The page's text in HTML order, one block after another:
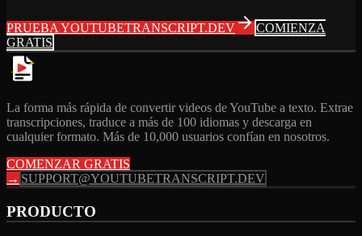
PRUEBA YOUTUBETRANSCRIPT.DEV
COMIENZA
GRATIS
La forma más rápida de convertir videos de YouTube a texto. Extrae
transcripciones, traduce a más de 100 idiomas y descarga en
cualquier formato. Más de 10,000 usuarios confían en nosotros.
COMENZAR GRATIS
→ SUPPORT@YOUTUBETRANSCRIPT.DEV
PRODUCTO